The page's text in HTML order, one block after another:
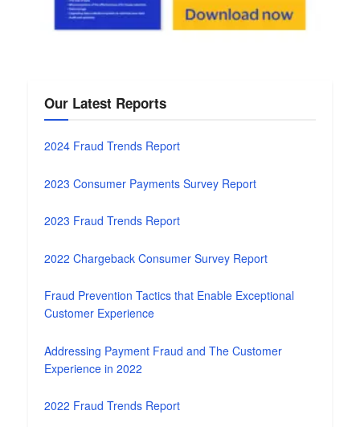
Our Latest Reports
2024 Fraud Trends Report
2023 Consumer Payments Survey Report
2023 Fraud Trends Report
2022 Chargeback Consumer Survey Report
Fraud Prevention Tactics that Enable Exceptional
Customer Experience
Addressing Payment Fraud and The Customer
Experience in 2022
2022 Fraud Trends Report